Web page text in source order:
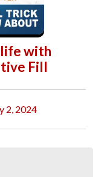
with
Fill
2, 2024